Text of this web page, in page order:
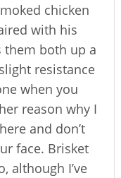
chicken
with his
them both up a
resistance
when you
reason why I
and don’t
face. Brisket
although I’ve